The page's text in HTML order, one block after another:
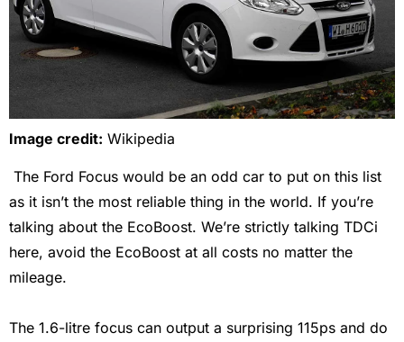
Image credit: Wikipedia
The Ford Focus would be an odd car to put on this list
as it isn’t the most reliable thing in the world. If you’re
talking about the EcoBoost. We’re strictly talking TDCi
here, avoid the EcoBoost at all costs no matter the
mileage.
The 1.6-litre focus can output a surprising 115ps and do